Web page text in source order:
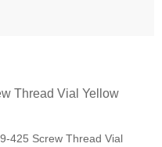
Thread Vial Yellow
425 Screw Thread Vial